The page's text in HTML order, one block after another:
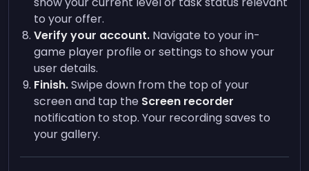
to your offer.
Verify your account. Navigate to your in-
game player profile or settings to show your
user details.
Finish.Swipe down from the top of your
screen and tap the Screen recorder
notification to stop. Your recording saves to
your gallery.